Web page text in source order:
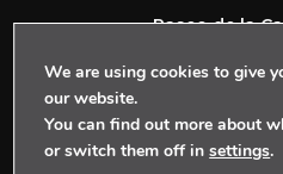
Paseo de la
Planta 16,
Madrid,
We are using cookies to give
our website.
You can find out more about
or switch them off insettings.